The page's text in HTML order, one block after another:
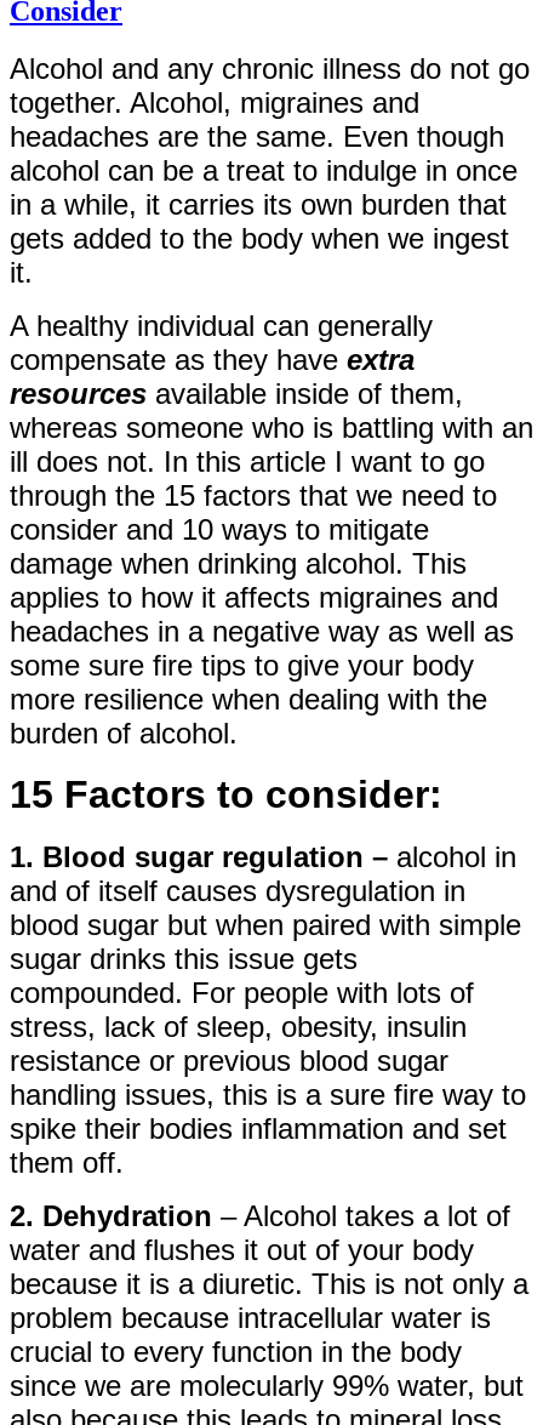
Consider
Alcohol and any chronic illness do not go
together. Alcohol, migraines and
headaches are the same. Even though
alcohol can be a treat to indulge in once
in a while, it carries its own burden that
gets added to the body when we ingest
it.
A healthy individual can generally
compensate as they have extra
resources available inside of them,
whereas someone who is battling with an
ill does not. In this article I want to go
through the 15 factors that we need to
consider and 10 ways to mitigate
damage when drinking alcohol. This
applies to how it affects migraines and
headaches in a negative way as well as
some sure fire tips to give your body
more resilience when dealing with the
burden of alcohol.
15 Factors to consider:
1. Blood sugar regulation – alcohol in
and of itself causes dysregulation in
blood sugar but when paired with simple
sugar drinks this issue gets
compounded. For people with lots of
stress, lack of sleep, obesity, insulin
resistance or previous blood sugar
handling issues, this is a sure fire way to
spike their bodies inflammation and set
them off.
2. Dehydration – Alcohol takes a lot of
water and flushes it out of your body
because it is a diuretic. This is not only a
problem because intracellular water is
crucial to every function in the body
since we are molecularly 99% water, but